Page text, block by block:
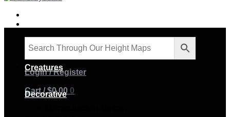
Login / Register
Cart /$0.00 0
Creatures
Decorative